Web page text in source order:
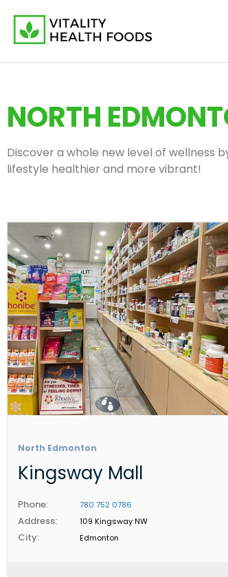
NORTH
Discover a whole new level of wellness
lifestyle healthier and more vibrant!
North Edmonton
Kingsway Mall
Phone: 780 752 0786
Address: 109 Kingsway NW
City: Edmonton